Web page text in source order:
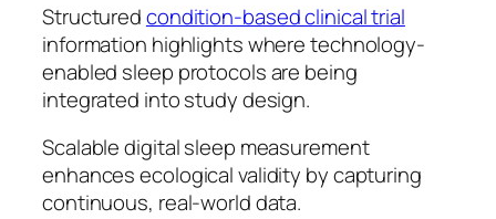
Structuredcondition-based clinical trial
information highlights where technology-
enabled sleep protocols are being
integrated into study design.
Scalable digital sleep measurement
enhances ecological validity by capturing
continuous, real-world data.